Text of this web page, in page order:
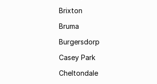
Brixton
Bruma
Burgersdorp
Casey Park
Cheltondale